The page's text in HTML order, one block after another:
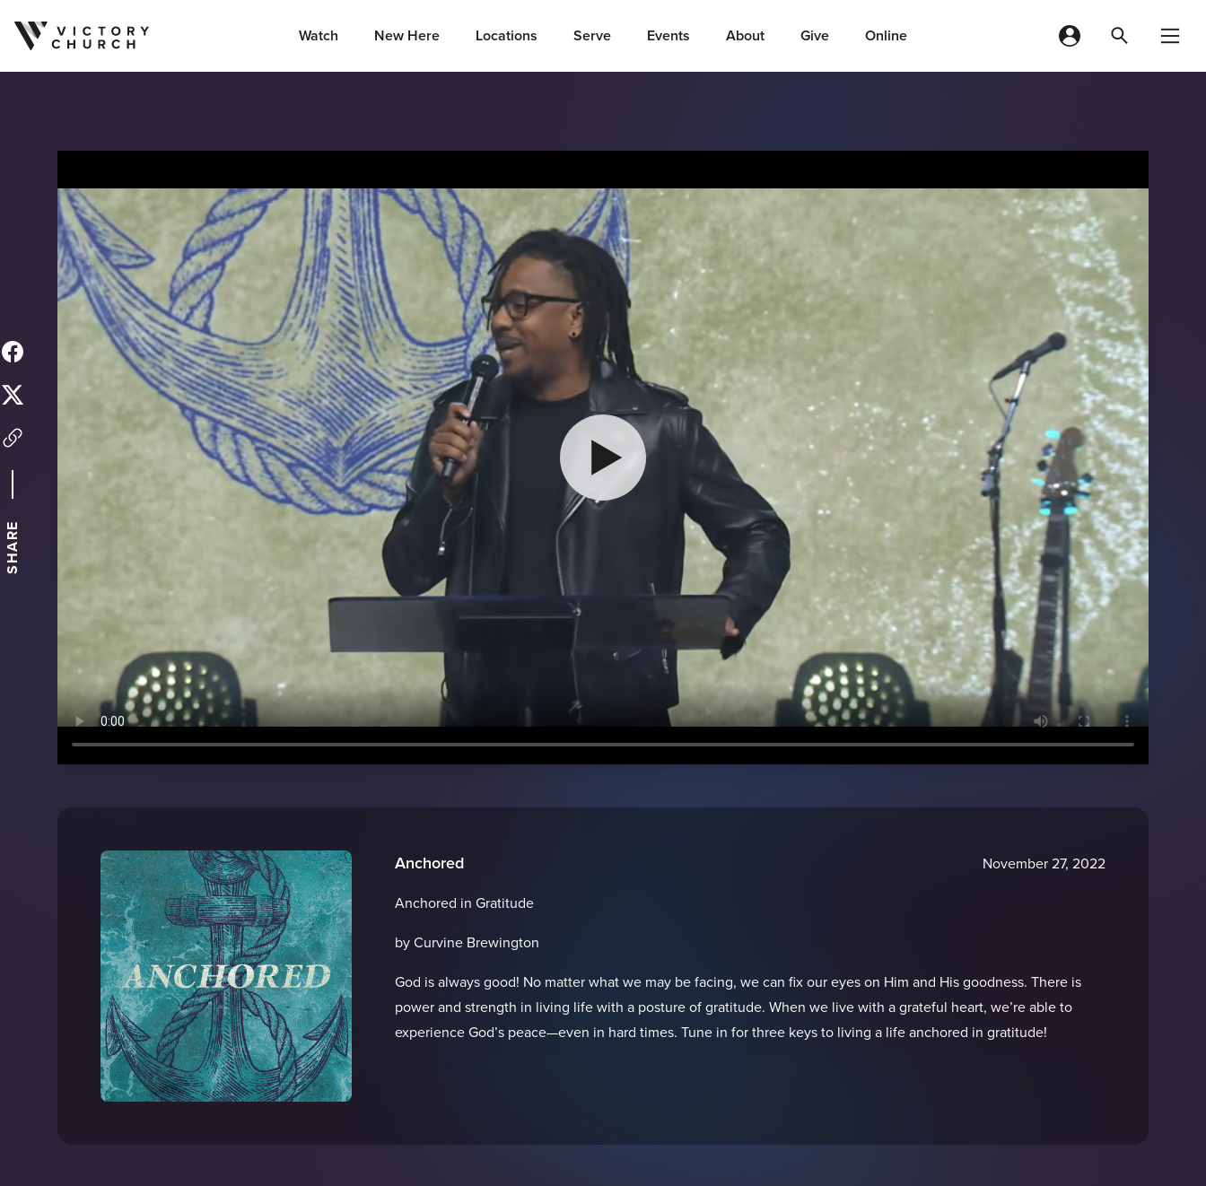
Skip to content Watch New Here Locations Serve Events About Give Online
SHARE
Anchored
November 27, 2022
Anchored in Gratitude
by Curvine Brewington
God is always good! No matter what we may be facing, we can fix our eyes on Him and His goodness. There is
power and strength in living life with a posture of gratitude. When we live with a grateful heart, we’re able to
experience God’s peace—even in hard times. Tune in for three keys to living a life anchored in gratitude!